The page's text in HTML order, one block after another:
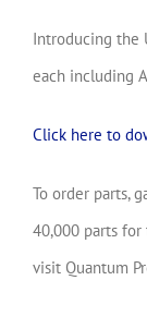
Introducing the
each including
Click here to
To order parts,
40,000 parts for
visit Quantum